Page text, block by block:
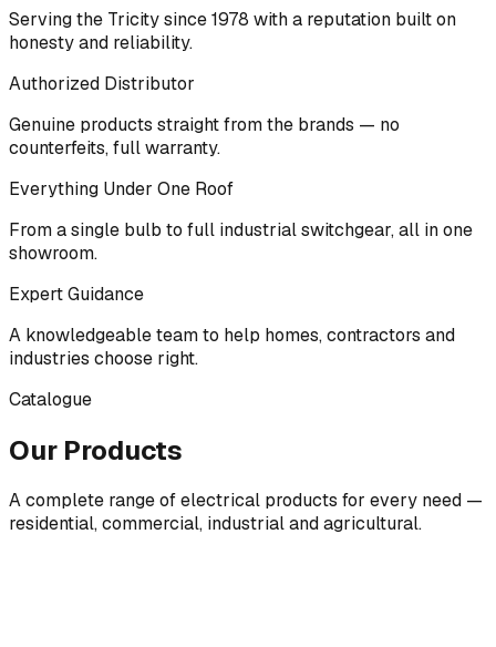
Serving the Tricity since 1978 with a reputation built on
honesty and reliability.
Authorized Distributor
Genuine products straight from the brands — no
counterfeits, full warranty.
Everything Under One Roof
From a single bulb to full industrial switchgear, all in one
showroom.
Expert Guidance
A knowledgeable team to help homes, contractors and
industries choose right.
Catalogue
Our Products
A complete range of electrical products for every need —
residential, commercial, industrial and agricultural.